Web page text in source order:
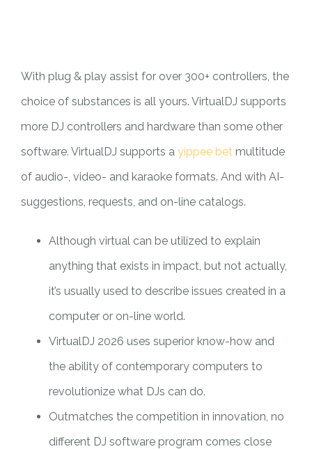
With plug & play assist for over 300+ controllers, the
choice of substances is all yours. VirtualDJ supports
more DJ controllers and hardware than some other
software. VirtualDJ supports a yippee betmultitude
of audio-, video- and karaoke formats. And with AI-
suggestions, requests, and on-line catalogs.
Although virtual can be utilized to explain
anything that exists in impact, but not actually,
it’s usually used to describe issues created in a
computer or on-line world.
VirtualDJ 2026 uses superior know-how and
the ability of contemporary computers to
revolutionize what DJs can do.
Outmatches the competition in innovation, no
different DJ software program comes close